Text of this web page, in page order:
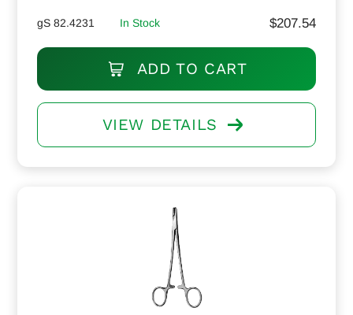
gS 82.4231 In Stock $207.54
ADD TO CART
VIEW DETAILS